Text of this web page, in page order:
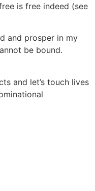
is free indeed (see
and prosper in my
be bound.
and let’s touch lives